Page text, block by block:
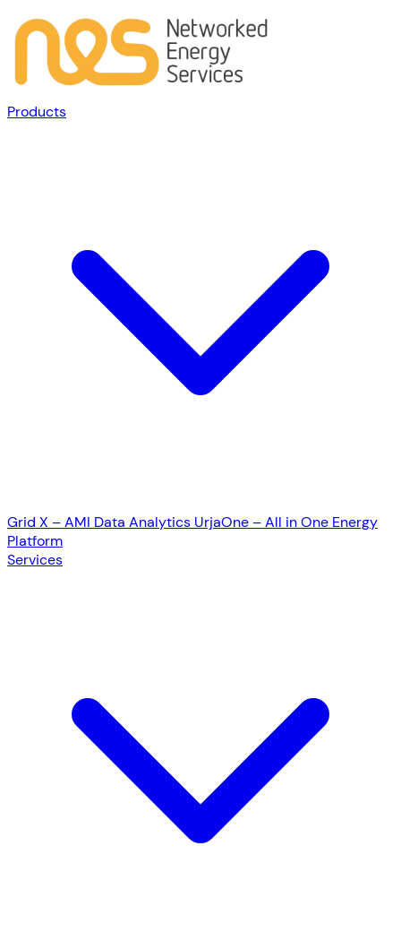
Products
Grid X – AMI Data Analytics UrjaOne – All in One Energy
Platform
Services